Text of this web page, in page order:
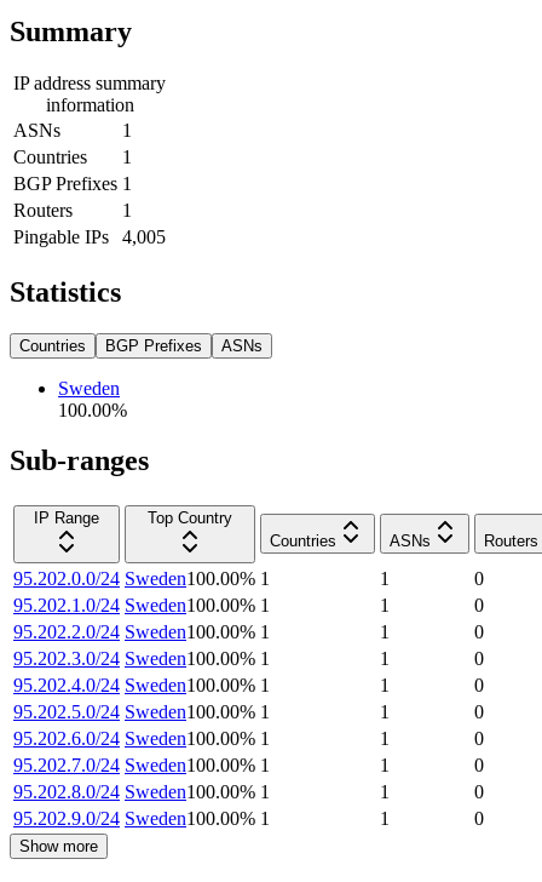
Summary
IP address summary
information
ASNs
1
Countries
1
BGP Prefixes 1
Routers
1
Pingable IPs
4,005
Statistics
Countries BGP Prefixes ASNs
Sweden
100.00%
Sub-ranges
IP Range
Top Country
Countries
ASNs Routers
95.202.0.0/24 Sweden100.00% 1 1
0
95.202.1.0/24 Sweden100.00% 1 1
0
95.202.2.0/24 Sweden100.00% 1 1
0
95.202.3.0/24 Sweden100.00% 1 1
0
95.202.4.0/24 Sweden100.00% 1 1
0
95.202.5.0/24 Sweden100.00% 1 1
0
95.202.6.0/24 Sweden100.00% 1 1
0
95.202.7.0/24 Sweden100.00% 1 1
0
95.202.8.0/24 Sweden100.00% 1 1
0
95.202.9.0/24 Sweden100.00% 1 1 0
Show more